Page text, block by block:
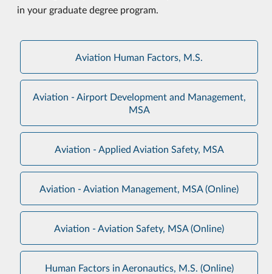
in your graduate degree program.
Aviation Human Factors, M.S.
Aviation - Airport Development and Management,
MSA
Aviation - Applied Aviation Safety, MSA
Aviation - Aviation Management, MSA (Online)
Aviation - Aviation Safety, MSA (Online)
Human Factors in Aeronautics, M.S. (Online)